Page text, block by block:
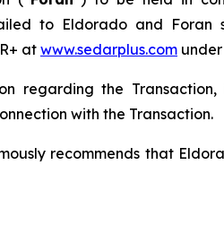
to Eldorado and Foran
atwww.sedarplus.com under
regarding the
with the Transaction.
recommends that